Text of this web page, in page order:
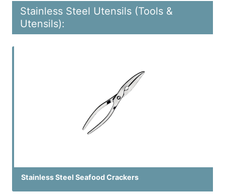
Stainless Steel Utensils (Tools &
Utensils):
Stainless Steel Seafood Crackers